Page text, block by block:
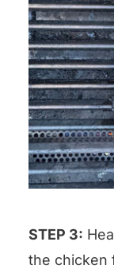
STEP 3:
the chicken